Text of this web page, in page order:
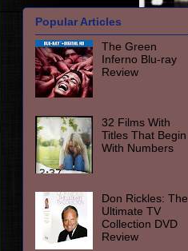
Popular Articles
The Green
Inferno Blu-ray
Review
32 Films With
Titles That Begin
With Numbers
Don Rickles: The
Ultimate TV
Collection DVD
Review